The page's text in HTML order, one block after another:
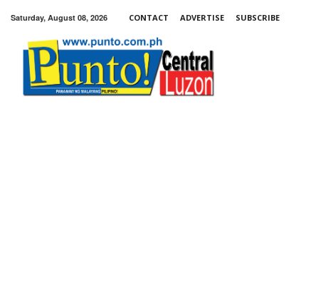
Saturday, August 08, 2026 CONTACT ADVERTISE SUBSCRIBE
Central